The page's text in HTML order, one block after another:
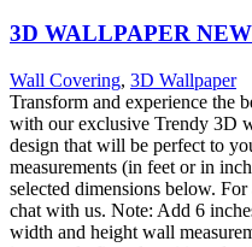
3D WALLPAPER
Wall Covering, 3D Wallpaper
Transform and experience the
with our exclusive Trendy 3D
design that will be perfect to
measurements (in feet or in
selected dimensions below.
chat with us. Note: Add 6
width and height wall